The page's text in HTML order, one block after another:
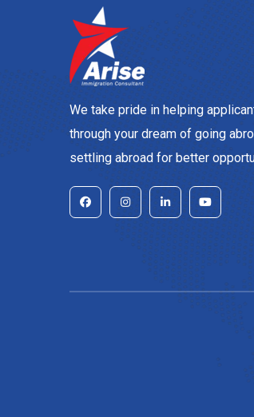
We take pride in helping
through your dream of going
settling abroad for better